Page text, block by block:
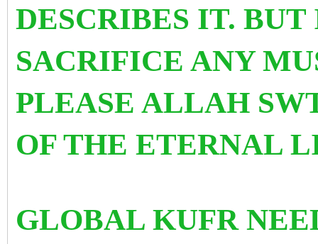
DESCRIBES IT.
SACRIFICE ANY
PLEASE ALLAH
OF THE ETERNAL
GLOBAL KUFR